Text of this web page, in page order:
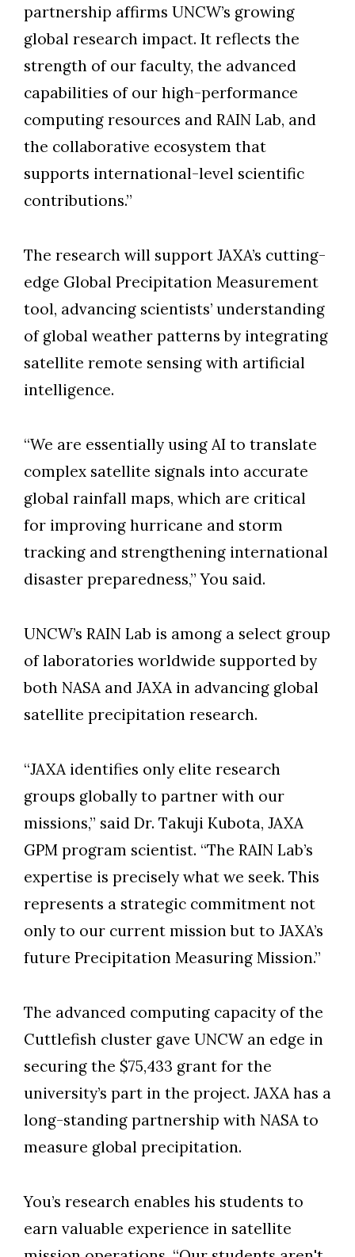
partnership affirms UNCW’s growing
global research impact. It reflects the
strength of our faculty, the advanced
capabilities of our high-performance
computing resources and RAIN Lab, and
the collaborative ecosystem that
supports international-level scientific
contributions.”
The research will support JAXA’s cutting-
edge Global Precipitation Measurement
tool, advancing scientists’ understanding
of global weather patterns by integrating
satellite remote sensing with artificial
intelligence.
“We are essentially using AI to translate
complex satellite signals into accurate
global rainfall maps, which are critical
for improving hurricane and storm
tracking and strengthening international
disaster preparedness,” You said.
UNCW’s RAIN Lab is among a select group
of laboratories worldwide supported by
both NASA and JAXA in advancing global
satellite precipitation research.
“JAXA identifies only elite research
groups globally to partner with our
missions,” said Dr. Takuji Kubota, JAXA
GPM program scientist. “The RAIN Lab’s
expertise is precisely what we seek. This
represents a strategic commitment not
only to our current mission but to JAXA’s
future Precipitation Measuring Mission.”
The advanced computing capacity of the
Cuttlefish cluster gave UNCW an edge in
securing the $75,433 grant for the
university’s part in the project. JAXA has a
long-standing partnership with NASA to
measure global precipitation.
You’s research enables his students to
earn valuable experience in satellite